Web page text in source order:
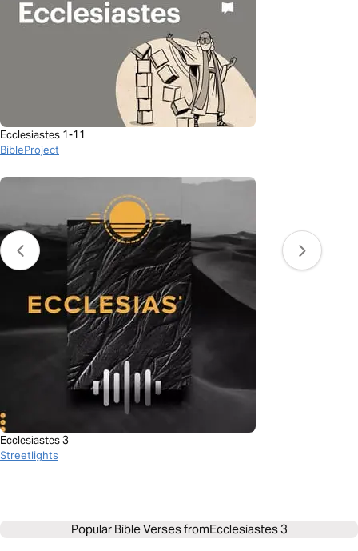
Ecclesiastes 1-11
BibleProject
Ecclesiastes 3
Streetlights
Popular Bible Verses fromEcclesiastes 3